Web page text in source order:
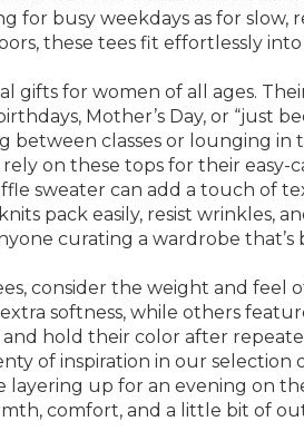
for busy weekdays as for
these tees fit effortlessly into
gifts for women of all ages.
Mother’s Day, or “just
between classes or lounging
on these tops for their
sweater can add a touch of
pack easily, resist wrinkles,
curating a wardrobe
consider the weight and
softness, while others
hold their color after
of inspiration in our selection
up for an evening on
comfort, and a little bit of